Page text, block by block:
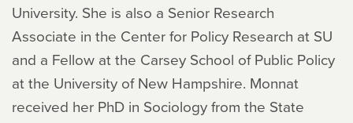
University. She is also a Senior Research
Associate in the Center for Policy Research at SU
and a Fellow at the Carsey School of Public Policy
at the University of New Hampshire. Monnat
received her PhD in Sociology from the State